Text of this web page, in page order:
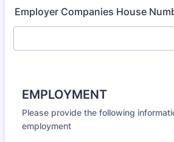
Employer Companies House
EMPLOYMENT
Please provide the following
employment